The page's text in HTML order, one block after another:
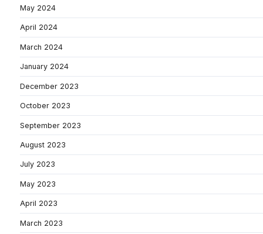
May 2024
April 2024
March 2024
January 2024
December 2023
October 2023
September 2023
August 2023
July 2023
May 2023
April 2023
March 2023